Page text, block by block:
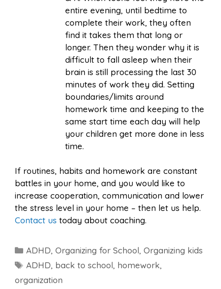
entire evening, until bedtime to
complete their work, they often
find it takes them that long or
longer. Then they wonder why it is
difficult to fall asleep when their
brain is still processing the last 30
minutes of work they did. Setting
boundaries/limits around
homework time and keeping to the
same start time each day will help
your children get more done in less
time.
If routines, habits and homework are constant
battles in your home, and you would like to
increase cooperation, communication and lower
the stress level in your home – then let us help.
Contact us today about coaching.
Categories
ADHD,Organizing for School,Organizing kids
Tags
ADHD, back to school, homework,
organization